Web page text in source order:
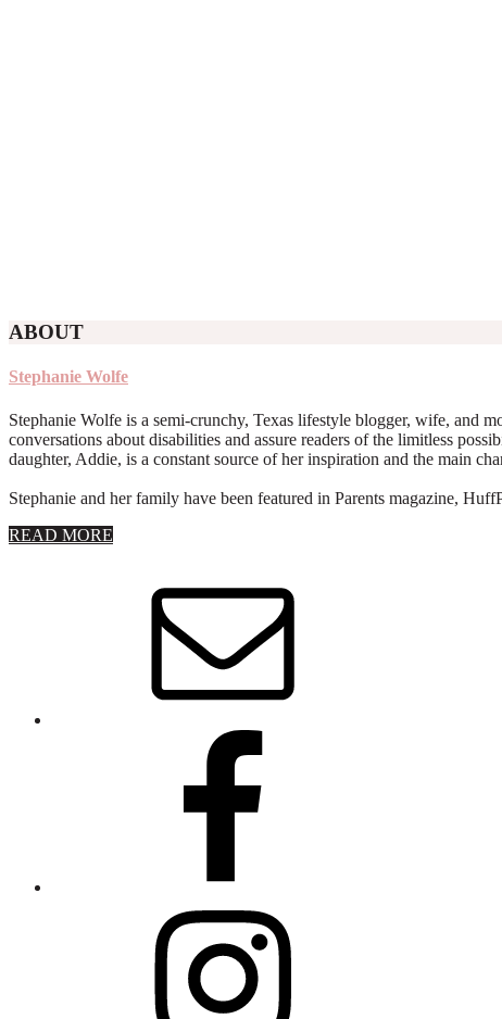
ABOUT
Stephanie Wolfe
Stephanie Wolfe is a semi-crunchy, Texas lifestyle blogger, wife, and
conversations about disabilities and assure readers of the limitless
daughter, Addie, is a constant source of her inspiration and the main
Stephanie and her family have been featured in Parents magazine,
READ MORE
Wolfe